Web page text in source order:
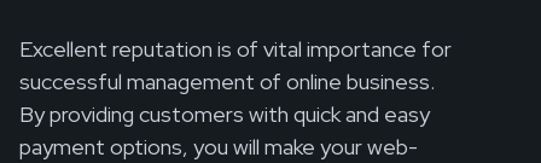
Excellent reputation is of vital importance for
successful management of online business.
By providing customers with quick and easy
payment options, you will make your web-